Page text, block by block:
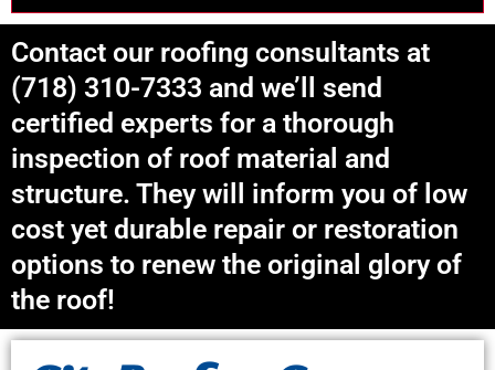
Contact our roofing consultants at
(718) 310-7333 and we’ll send
certified experts for a thorough
inspection of roof material and
structure. They will inform you of low
cost yet durable repair or restoration
options to renew the original glory of
the roof!